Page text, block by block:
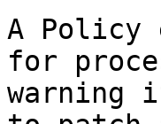
A Policy
for
warning